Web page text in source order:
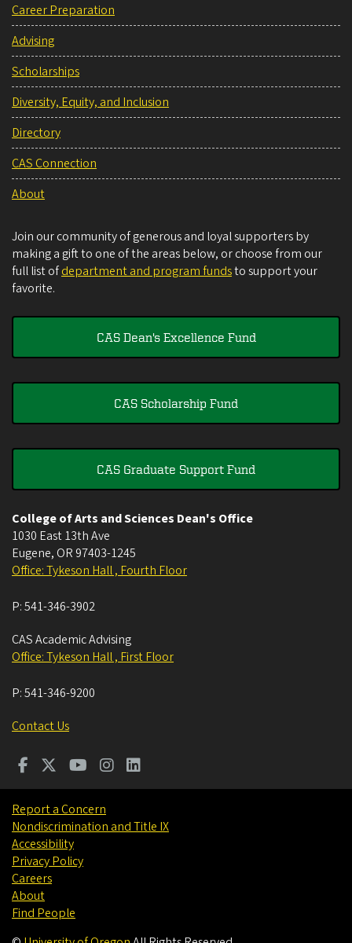
Career Preparation
Advising
Scholarships
Diversity, Equity, and Inclusion
Directory
CAS Connection
About
Join our community of generous and loyal supporters by
making a gift to one of the areas below, or choose from our
full list ofdepartment and program fundsto support your
favorite.
CAS Dean's Excellence Fund
CAS Scholarship Fund
CAS Graduate Support Fund
College of Arts and Sciences Dean's Office
1030 East 13th Ave
Eugene, OR 97403-1245
Office: Tykeson Hall , Fourth Floor
P:541-346-3902
CAS Academic Advising
Office: Tykeson Hall , First Floor
P:541-346-9200
Contact Us
Report a Concern
Nondiscrimination and Title IX
Accessibility
Privacy Policy
Careers
About
Find People